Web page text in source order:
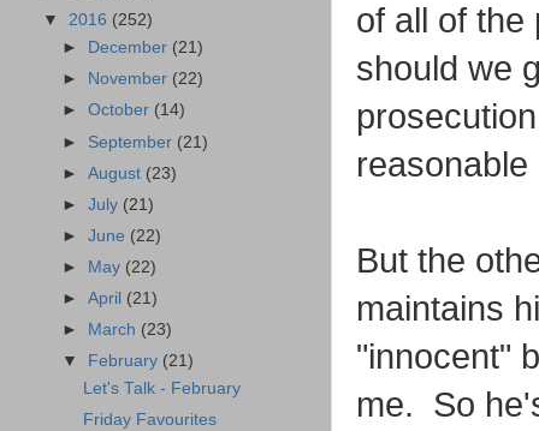
of all of the
should we
But the
maintains
"innocent"
me. So
▼ 2016 (252)
►
December (21)
►
November (22)
►October (14)
► September (21)
►August (23)
►July (21)
►June (22)
►
May (22)
►April (21)
►
March (23)
▼
February (21)
Let's Talk - February
Friday Favourites